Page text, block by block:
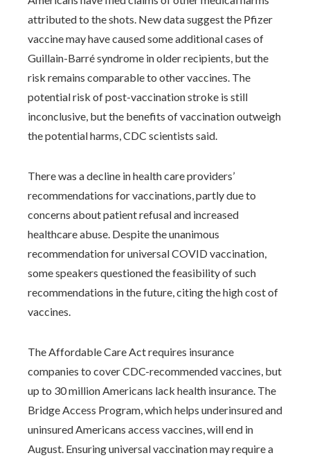
attributed to the shots. New data suggest the Pfizer
vaccine may have caused some additional cases of
Guillain-Barré syndrome in older recipients, but the
risk remains comparable to other vaccines. The
potential risk of post-vaccination stroke is still
inconclusive, but the benefits of vaccination outweigh
the potential harms, CDC scientists said.
There was a decline in health care providers’
recommendations for vaccinations, partly due to
concerns about patient refusal and increased
healthcare abuse. Despite the unanimous
recommendation for universal COVID vaccination,
some speakers questioned the feasibility of such
recommendations in the future, citing the high cost of
vaccines.
The Affordable Care Act requires insurance
companies to cover CDC-recommended vaccines, but
up to 30 million Americans lack health insurance. The
Bridge Access Program, which helps underinsured and
uninsured Americans access vaccines, will end in
August. Ensuring universal vaccination may require a